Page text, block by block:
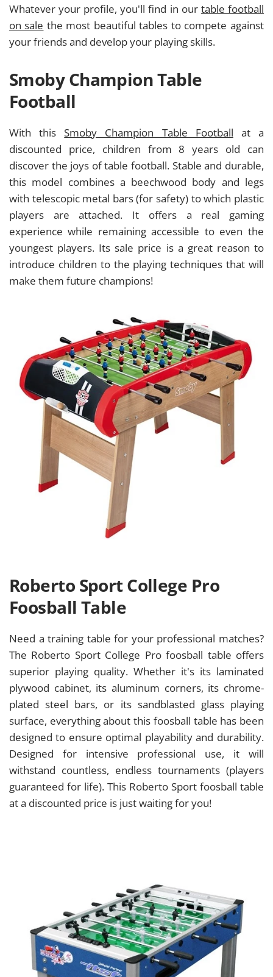
Whatever your profile, you'll find in our table football
on sale the most beautiful tables to compete against
your friends and develop your playing skills.
Smoby Champion Table
Football
With thisSmoby Champion Table Football at a
discounted price, children from 8 years old can
discover the joys of table football. Stable and durable,
this model combines a beechwood body and legs
with telescopic metal bars (for safety) to which plastic
players are attached. It offers a real gaming
experience while remaining accessible to even the
youngest players. Its sale price is a great reason to
introduce children to the playing techniques that will
make them future champions!
Roberto Sport College Pro
Foosball Table
Need a training table for your professional matches?
The Roberto Sport College Pro foosball table offers
superior playing quality. Whether it's its laminated
plywood cabinet, its aluminum corners, its chrome-
plated steel bars, or its sandblasted glass playing
surface, everything about this foosball table has been
designed to ensure optimal playability and durability.
Designed for intensive professional use, it will
withstand countless, endless tournaments (players
guaranteed for life). This Roberto Sport foosball table
at a discounted price is just waiting for you!